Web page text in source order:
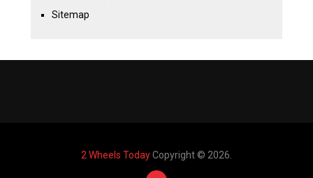
Sitemap
2 Wheels TodayCopyright © 2026.